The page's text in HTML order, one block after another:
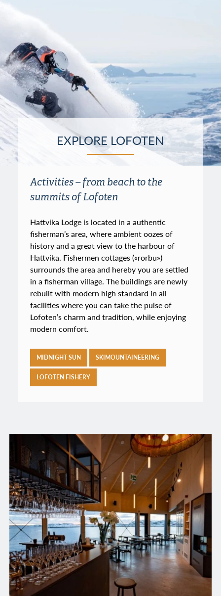
EXPLORE LOFOTEN
Activities – from beach to the
summits of Lofoten
Hattvika Lodge is located in a authentic
fisherman’s area, where ambient oozes of
history and a great view to the harbour of
Hattvika. Fishermen cottages («rorbu»)
surrounds the area and hereby you are settled
in a fisherman village. The buildings are newly
rebuilt with modern high standard in all
facilities where you can take the pulse of
Lofoten’s charm and tradition, while enjoying
modern comfort.
MIDNIGHT SUN SKIMOUNTAINEERING
LOFOTEN FISHERY